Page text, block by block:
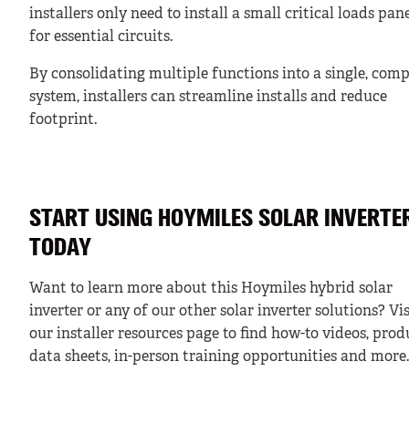
installers only need to install a small critical loads
for essential circuits.
By consolidating multiple functions into a single,
system, installers can streamline installs and reduce
footprint.
START USING HOYMILES SOLAR
TODAY
Want to learn more about this Hoymiles hybrid solar
inverter or any of our other solar inverter solutions?
our installer resources page to find how-to videos,
data sheets, in-person training opportunities and more.